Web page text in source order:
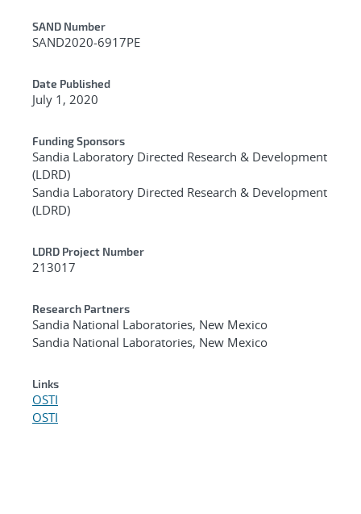
Additional Metadata
SAND Number
SAND2020-6917PE
Date Published
July 1, 2020
Funding Sponsors
Sandia Laboratory Directed Research & Development
(LDRD)
Sandia Laboratory Directed Research & Development
(LDRD)
LDRD Project Number
213017
Research Partners
Sandia National Laboratories, New Mexico
Sandia National Laboratories, New Mexico
Links
OSTI
OSTI